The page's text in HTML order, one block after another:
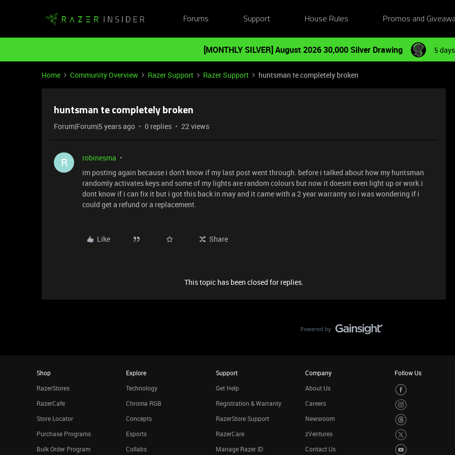
Forums Support House Rules Promos and
[MONTHLY SILVER] August 2026 30,000 Silver Drawing 5
Home Community Overview Razer Support Razer Support huntsman te completely broken
huntsman te completely broken
Forum|Forum|5 years ago 0 replies 22 views
R
robinesma
im posting again because i don't know if my last post went through. before i talked about how my huntsman
randomly activates keys and some of my lights are random colours but now it doesnt even light up or work.i
dont know if i can fix it but i got this back in may and it came with a 2 year warranty so i was wondering if i
could get a refund or a replacement.
Like Share
This topic has been closed for replies.
Shop
RazerStores
RazerCafe
Store Locator
Purchase Programs
Bulk Order Program
Explore
Technology
Chroma RGB
Concepts
Esports
Collabs
Support
Get Help
Registration & Warranty
RazerStore Support
RazerCare
Manage Razer ID
Company
About Us
Careers
Newsroom
zVentures
Contact Us
Follow Us